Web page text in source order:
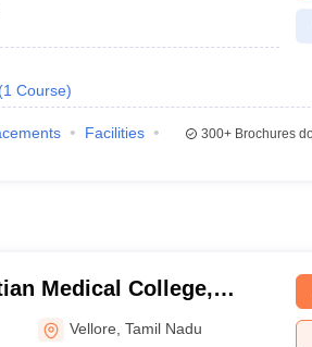
(1 Course)
Facilities
300+Brochures
Medical College,
Vellore ,Tamil Nadu